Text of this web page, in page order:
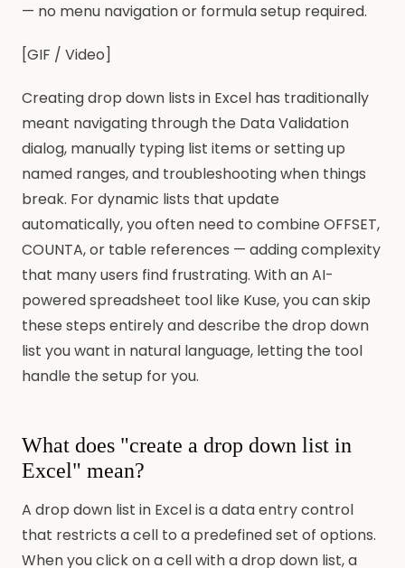
— no menu navigation or formula setup required.
[GIF / Video]
Creating drop down lists in Excel has traditionally
meant navigating through the Data Validation
dialog, manually typing list items or setting up
named ranges, and troubleshooting when things
break. For dynamic lists that update
automatically, you often need to combine OFFSET,
COUNTA, or table references — adding complexity
that many users find frustrating. With an AI-
powered spreadsheet tool like Kuse, you can skip
these steps entirely and describe the drop down
list you want in natural language, letting the tool
handle the setup for you.
What does "create a drop down list in
Excel" mean?
A drop down list in Excel is a data entry control
that restricts a cell to a predefined set of options.
When you click on a cell with a drop down list, a